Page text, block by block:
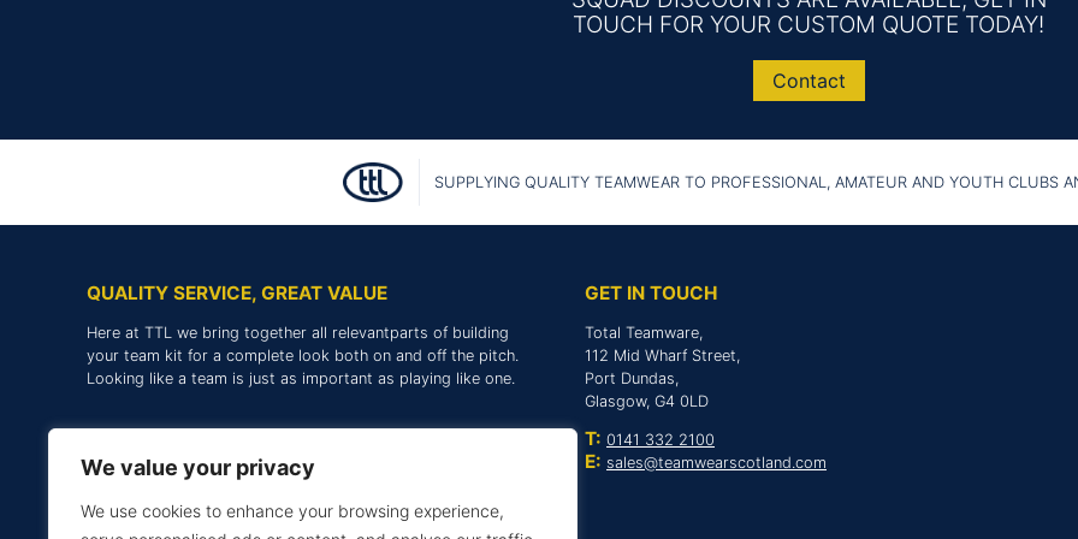
We value your privacy
We use cookies to enhance your browsing experience,
TOUCH FOR YOUR CUSTOM QUOTE TODAY!
Contact
SUPPLYING QUALITY TEAMWEAR TO PROFESSIONAL, AMATEUR AND YOUTH CLUBS
QUALITY SERVICE, GREAT VALUE
Here at TTL we bring together all relevantparts of building
your team kit for a complete look both on and off the pitch.
Looking like a team is just as important as playing like one.
GET IN TOUCH
Total Teamware,
112 Mid Wharf Street,
Port Dundas,
Glasgow, G4 0LD
T: 0141 332 2100
E: sales@teamwearscotland.com